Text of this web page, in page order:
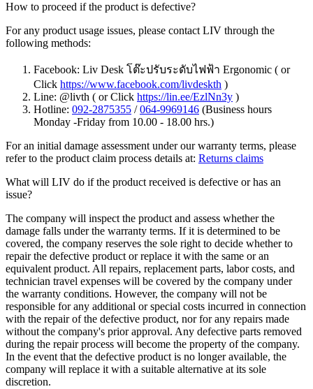
How to proceed if the product is defective?
For any product usage issues, please contact LIV through the
following methods:
Facebook: Liv Desk โต๊ะปรับระดับไฟฟ้า Ergonomic ( or
Click https://www.facebook.com/livdeskth )
Line: @livth ( or Click https://lin.ee/EzlNn3y )
Hotline: 092-2875355 /064-9969146 (Business hours
Monday -Friday from 10.00 - 18.00 hrs.)
For an initial damage assessment under our warranty terms, please
refer to the product claim process details at: Returns claims
What will LIV do if the product received is defective or has an
issue?
The company will inspect the product and assess whether the
damage falls under the warranty terms. If it is determined to be
covered, the company reserves the sole right to decide whether to
repair the defective product or replace it with the same or an
equivalent product. All repairs, replacement parts, labor costs, and
technician travel expenses will be covered by the company under
the warranty conditions. However, the company will not be
responsible for any additional or special costs incurred in connection
with the repair of the defective product, nor for any repairs made
without the company's prior approval. Any defective parts removed
during the repair process will become the property of the company.
In the event that the defective product is no longer available, the
company will replace it with a suitable alternative at its sole
discretion.